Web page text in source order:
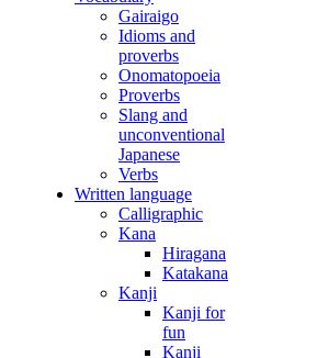
Gairaigo
Idioms and
proverbs
Onomatopoeia
Proverbs
Slang and
unconventional
Japanese
Verbs
Written language
Calligraphic
Kana
Hiragana
Katakana
Kanji
Kanji for
fun
Kanji